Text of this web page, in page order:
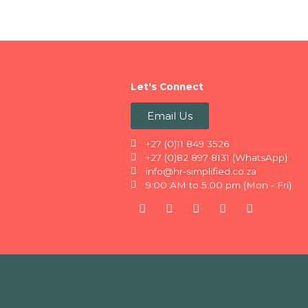
Let's Connect
Email Us
+27 (0)11 849 3526
+27 (0)82 897 8131 (WhatsApp)
info@hr-simplified.co.za
9:00 AM to 5:00 pm (Mon - Fri)